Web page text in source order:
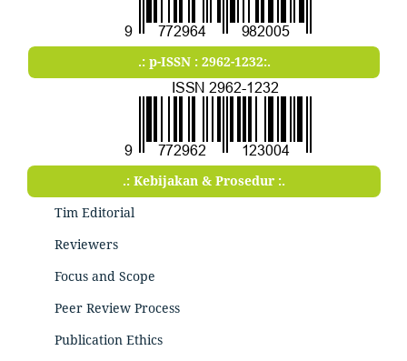
.: p-ISSN : 2962-1232:.
.: Kebijakan & Prosedur :.
Tim Editorial
Reviewers
Focus and Scope
Peer Review Process
Publication Ethics